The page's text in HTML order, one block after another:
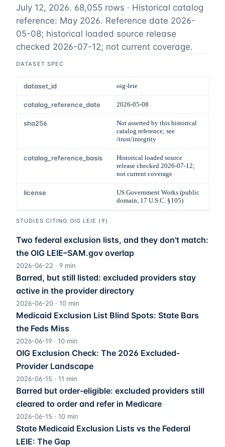
July 12, 2026. 68,055 rows · Historical catalog
reference: May 2026. Reference date 2026-
05-08; historical loaded source release
checked 2026-07-12; not current coverage.
DATASET SPEC
dataset_id oig-leie
catalog_reference_date 2026-05-08
sha256
Not asserted by this historical
catalog reference; see
/trust/integrity
catalog_reference_basis
Historical loaded source
release checked 2026-07-12;
not current coverage
license
US Government Works (public
domain, 17 U.S.C. §105)
STUDIES CITING OIG LEIE (9 )
Two federal exclusion lists, and they don't match:
the OIG LEIE–SAM.gov overlap
2026-06-22 · 9 min
Barred, but still listed: excluded providers stay
active in the provider directory
2026-06-20 · 10 min
Medicaid Exclusion List Blind Spots: State Bars
the Feds Miss
2026-06-19 · 10 min
OIG Exclusion Check: The 2026 Excluded-
Provider Landscape
2026-06-15 · 11 min
Barred but order-eligible: excluded providers still
cleared to order and refer in Medicare
2026-06-15 · 10 min
State Medicaid Exclusion Lists vs the Federal
LEIE: The Gap